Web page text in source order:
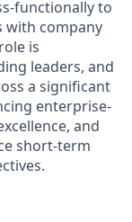
functionally to
with company
is
leaders, and
a significant
enterprise-
and
short-term